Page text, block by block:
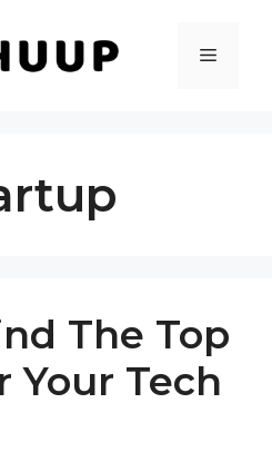
MENU
The Top
Your Tech